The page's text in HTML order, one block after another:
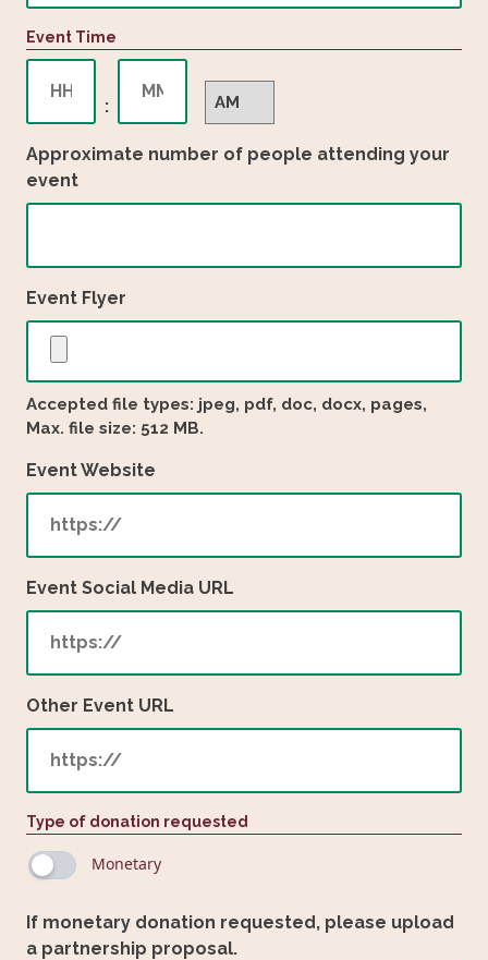
slash
DD
slash
YYYY
Event Time
:
AM/PM
Approximate number of people attending your
event
Event Flyer
Accepted file types: jpeg, pdf, doc, docx, pages,
Max. file size: 512 MB.
Event Website
Event Social Media URL
Other Event URL
Type of donation requested
Monetary
If monetary donation requested, please upload
a partnership proposal.